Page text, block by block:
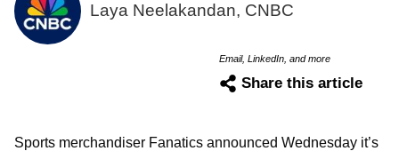
Laya Neelakandan, CNBC
Email, LinkedIn, and more
Share this article
Sports merchandiser Fanatics announced Wednesday it’s